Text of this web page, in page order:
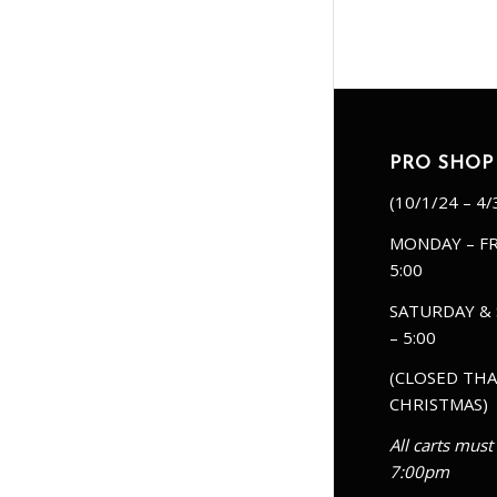
PRO
(10/1/24 – 4/
MONDAY –
5:00
SATURDAY
– 5:00
(CLOSED
CHRISTMAS)
All carts
7:00pm